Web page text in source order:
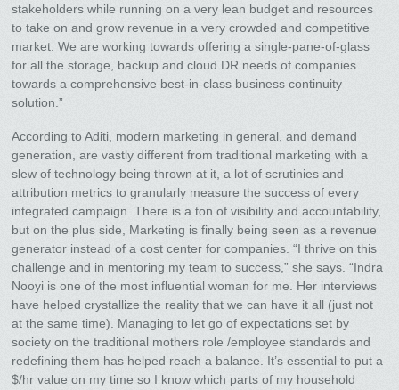
stakeholders while running on a very lean budget and resources
to take on and grow revenue in a very crowded and competitive
market. We are working towards offering a single-pane-of-glass
for all the storage, backup and cloud DR needs of companies
towards a comprehensive best-in-class business continuity
solution.”
According to Aditi, modern marketing in general, and demand
generation, are vastly different from traditional marketing with a
slew of technology being thrown at it, a lot of scrutinies and
attribution metrics to granularly measure the success of every
integrated campaign. There is a ton of visibility and accountability,
but on the plus side, Marketing is finally being seen as a revenue
generator instead of a cost center for companies. “I thrive on this
challenge and in mentoring my team to success,” she says. “Indra
Nooyi is one of the most influential woman for me. Her interviews
have helped crystallize the reality that we can have it all (just not
at the same time). Managing to let go of expectations set by
society on the traditional mothers role /employee standards and
redefining them has helped reach a balance. It’s essential to put a
$/hr value on my time so I know which parts of my household